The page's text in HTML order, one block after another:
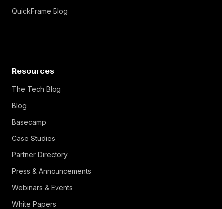
QuickFrame Blog
Resources
The Tech Blog
Blog
Basecamp
Case Studies
Partner Directory
Press & Announcements
Webinars & Events
White Papers